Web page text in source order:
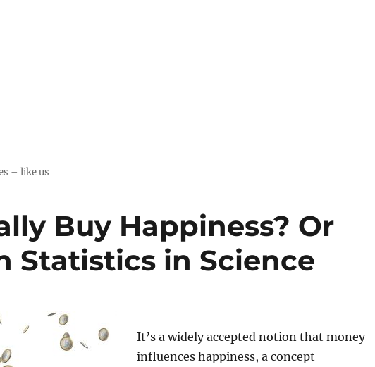
– like us
Buy Happiness? Or
Statistics in Science
It’s a widely accepted notion that money
influences happiness, a concept